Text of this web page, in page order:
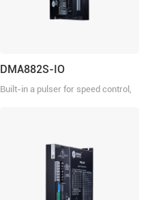
DMA882S-IO
Built-in a pulser for speed control,